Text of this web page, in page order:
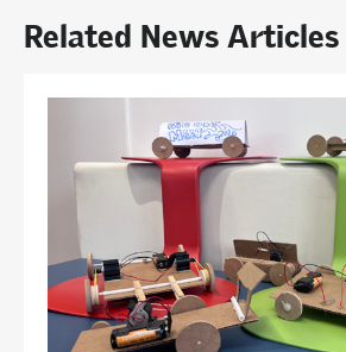
Related News Articles